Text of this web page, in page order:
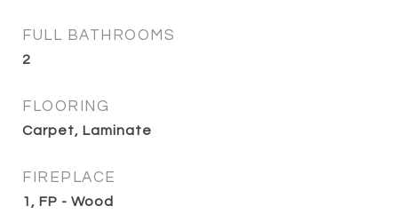
FULL BATHROOMS
2
FLOORING
Carpet, Laminate
FIREPLACE
1, FP - Wood